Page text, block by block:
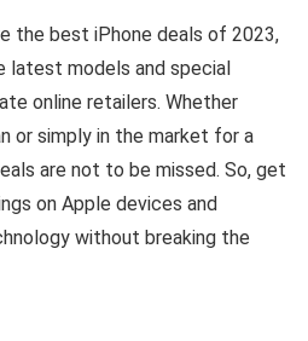
the best iPhone deals of 2023,
latest models and special
online retailers. Whether
or simply in the market for a
are not to be missed. So, get
on Apple devices and
without breaking the